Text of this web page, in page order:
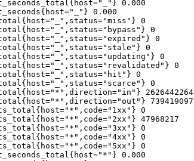
0.000
0.000
0
0
0
0
0
0
0
0
0
47968217
0
0
0
0.000